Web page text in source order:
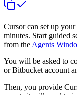
Cursor can set up
minutes. Start guided
from the Agents
You will be asked to
or Bitbucket account
Then, you provide